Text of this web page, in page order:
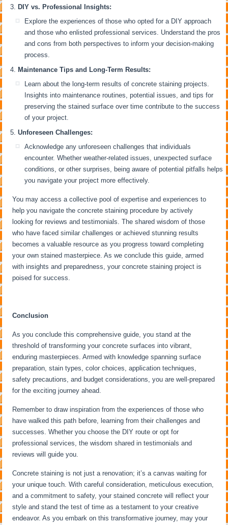
DIY vs. Professional Insights:
Explore the experiences of those who opted for a DIY approach
and those who enlisted professional services. Understand the pros
and cons from both perspectives to inform your decision-making
process.
Maintenance Tips and Long-Term Results:
Learn about the long-term results of concrete staining projects.
Insights into maintenance routines, potential issues, and tips for
preserving the stained surface over time contribute to the success
of your project.
Unforeseen Challenges:
Acknowledge any unforeseen challenges that individuals
encounter. Whether weather-related issues, unexpected surface
conditions, or other surprises, being aware of potential pitfalls helps
you navigate your project more effectively.
You may access a collective pool of expertise and experiences to
help you navigate the concrete staining procedure by actively
looking for reviews and testimonials. The shared wisdom of those
who have faced similar challenges or achieved stunning results
becomes a valuable resource as you progress toward completing
your own stained masterpiece. As we conclude this guide, armed
with insights and preparedness, your concrete staining project is
poised for success.
Conclusion
As you conclude this comprehensive guide, you stand at the
threshold of transforming your concrete surfaces into vibrant,
enduring masterpieces. Armed with knowledge spanning surface
preparation, stain types, color choices, application techniques,
safety precautions, and budget considerations, you are well-prepared
for the exciting journey ahead.
Remember to draw inspiration from the experiences of those who
have walked this path before, learning from their challenges and
successes. Whether you choose the DIY route or opt for
professional services, the wisdom shared in testimonials and
reviews will guide you.
Concrete staining is not just a renovation; it’s a canvas waiting for
your unique touch. With careful consideration, meticulous execution,
and a commitment to safety, your stained concrete will reflect your
style and stand the test of time as a testament to your creative
endeavor. As you embark on this transformative journey, may your